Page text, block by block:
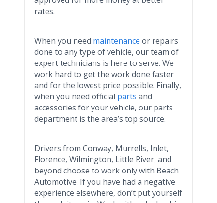
rates.
When you need maintenance or repairs
done to any type of vehicle, our team of
expert technicians is here to serve. We
work hard to get the work done faster
and for the lowest price possible. Finally,
when you need official parts and
accessories for your vehicle, our parts
department is the area’s top source.
Drivers from Conway, Murrells, Inlet,
Florence, Wilmington, Little River, and
beyond choose to work only with Beach
Automotive. If you have had a negative
experience elsewhere, don’t put yourself